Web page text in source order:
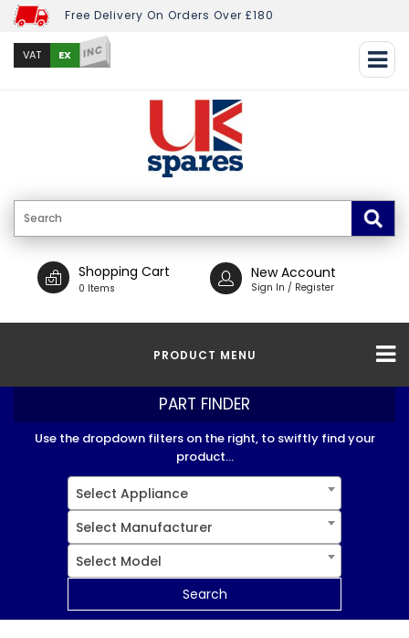
Free Delivery On Orders Over £180
VAT EX INC
Shopping Cart
0 Items
New Account
Sign In / Register
PRODUCT MENU
PART FINDER
Use the dropdown filters on the right, to swiftly find your
product...
Select Appliance
Select Manufacturer
Select Model
Search